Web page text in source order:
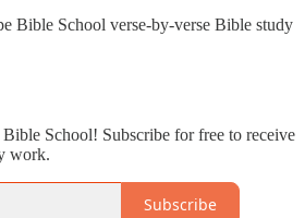
Bible School verse-by-verse Bible study
School! Subscribe for free to receive
work.
Subscribe